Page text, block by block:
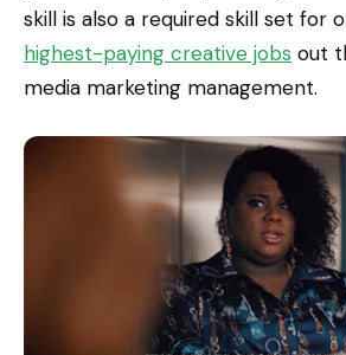
skill is also a required skill set for
highest-paying creative jobs out
media marketing management.